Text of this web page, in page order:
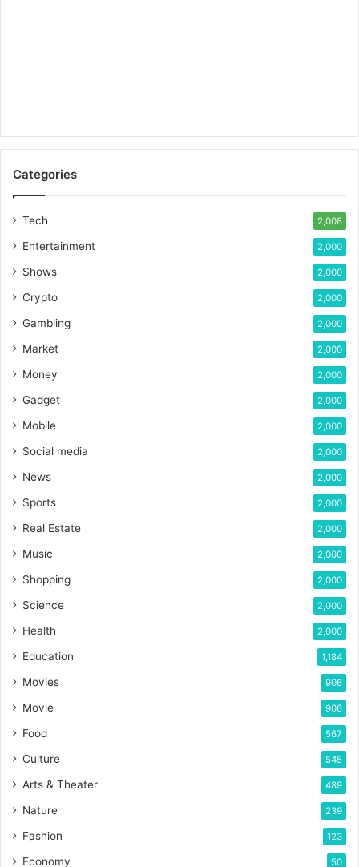
Categories
Tech 2,008
Entertainment 2,000
Shows 2,000
Crypto 2,000
Gambling 2,000
Market 2,000
Money 2,000
Gadget 2,000
Mobile 2,000
Social media 2,000
News 2,000
Sports 2,000
Real Estate 2,000
Music 2,000
Shopping 2,000
Science 2,000
Health 2,000
Education 1,184
Movies 906
Movie 906
Food 567
Culture 545
Arts & Theater 489
Nature 239
Fashion 123
Economy 50